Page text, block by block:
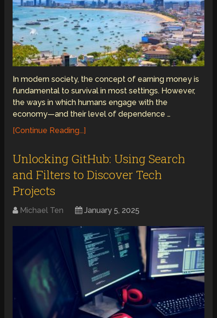
In modern society, the concept of earning money is
fundamental to survival in most settings. However,
the ways in which humans engage with the
economy—and their level of dependence …
[Continue Reading...]
Unlocking GitHub: Using Search
and Filters to Discover Tech
Projects
Michael Ten January 5, 2025